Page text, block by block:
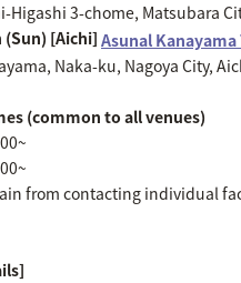
Higashi 3-chome, Matsubara
[Aichi] Asunal
Naka-ku, Nagoya City,
(common to all venues)
from contacting individual